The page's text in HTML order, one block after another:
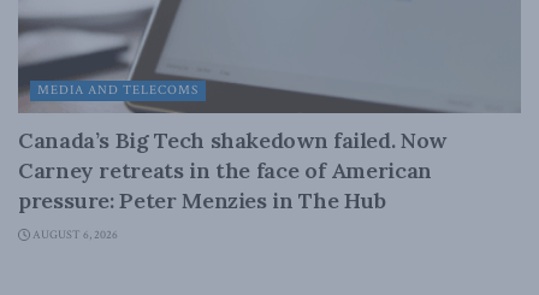
MEDIA AND TELECOMS
Canada’s Big Tech shakedown failed. Now
Carney retreats in the face of American
pressure: Peter Menzies in The Hub
AUGUST 6, 2026